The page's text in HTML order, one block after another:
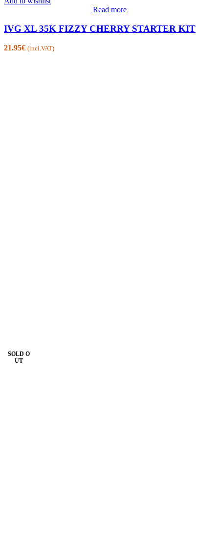
Read more
IVG XL 35K FIZZY CHERRY STARTER KIT
21.95€ (incl.VAT)
SOLD O
UT